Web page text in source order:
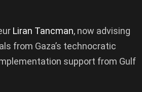
Liran Tancman, now advising
from Gaza’s technocratic
support from Gulf